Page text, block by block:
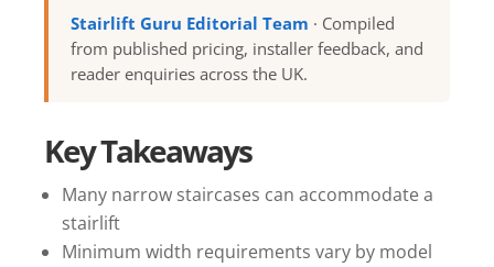
Stairlift Guru Editorial Team · Compiled
from published pricing, installer feedback, and
reader enquiries across the UK.
Key Takeaways
Many narrow staircases can accommodate a
stairlift
Minimum width requirements vary by model